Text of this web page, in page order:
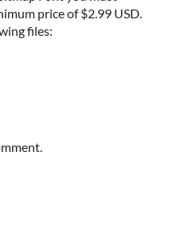
price of $2.99 USD.
files: